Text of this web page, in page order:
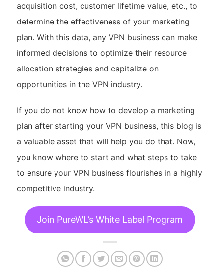
acquisition cost, customer lifetime value, etc., to
determine the effectiveness of your marketing
plan. With this data, any VPN business can make
informed decisions to optimize their resource
allocation strategies and capitalize on
opportunities in the VPN industry.
If you do not know how to develop a marketing
plan after starting your VPN business, this blog is
a valuable asset that will help you do that. Now,
you know where to start and what steps to take
to ensure your VPN business flourishes in a highly
competitive industry.
Join PureWL’s White Label Program